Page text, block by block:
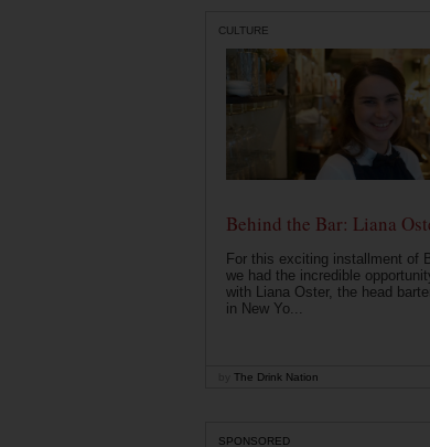
CULTURE
Behind the Bar: Liana
For this exciting installment of
we had the incredible
with Liana Oster, the head
in New Yo...
The Drink Nation
SPONSORED